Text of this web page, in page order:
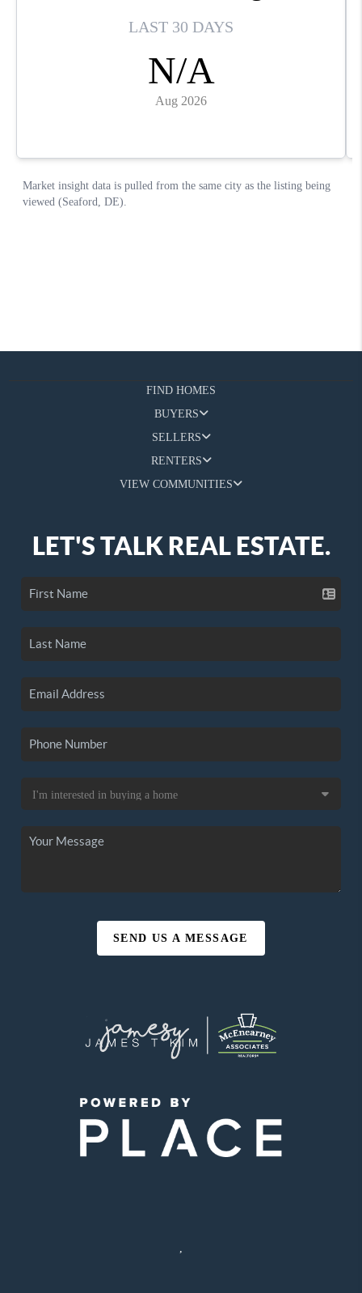
FIND HOMES
BUYERS
SELLERS
RENTERS
VIEW COMMUNITIES
LET'S TALK REAL ESTATE.
SEND US A MESSAGE